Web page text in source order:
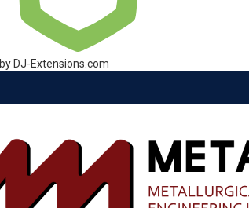
by DJ-Extensions.com